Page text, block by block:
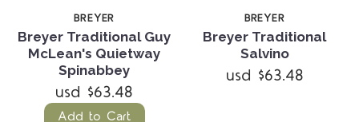
BREYER
Breyer Traditional Guy
McLean's Quietway
Spinabbey
usd $63.48
Add to Cart
BREYER
Breyer Traditional
Salvino
usd $63.48